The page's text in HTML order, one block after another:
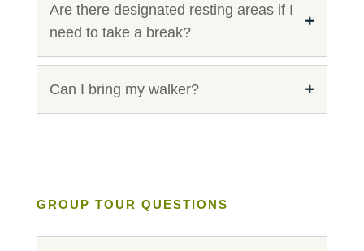
Are there designated resting areas if I
need to take a break?
Can I bring my walker?
GROUP TOUR QUESTIONS